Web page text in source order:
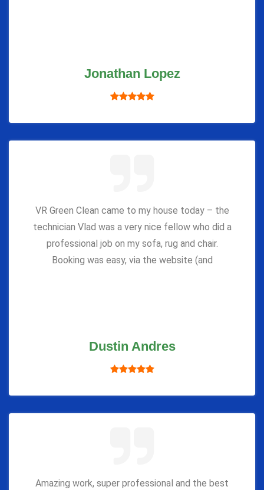
Jonathan Lopez
VR Green Clean came to my house today – the
technician Vlad was a very nice fellow who did a
professional job on my sofa, rug and chair.
Booking was easy, via the website (and
Dustin Andres
Amazing work, super professional and the best